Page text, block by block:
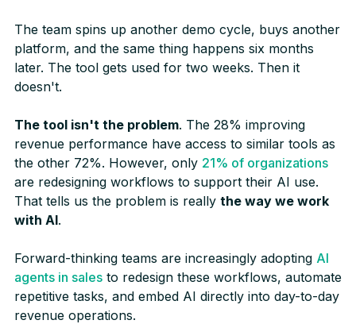
The team spins up another demo cycle, buys another
platform, and the same thing happens six months
later. The tool gets used for two weeks. Then it
doesn't.
The tool isn't the problem. The 28% improving
revenue performance have access to similar tools as
the other 72%. However, only 21% of organizations
are redesigning workflows to support their AI use.
That tells us the problem is really the way we work
with AI.
Forward-thinking teams are increasingly adopting AI
agents in sales to redesign these workflows, automate
repetitive tasks, and embed AI directly into day-to-day
revenue operations.